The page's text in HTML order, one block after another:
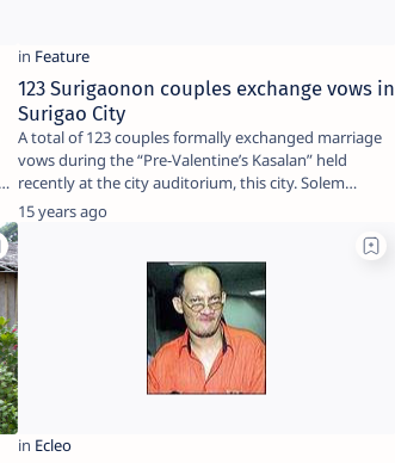
123 Surigaonon couples exchange vows in
Surigao City
A total of 123 couples formally exchanged marriage
vows during the “Pre-Valentine’s Kasalan” held
recently at the city auditorium, this city. Solem…
15 years ago